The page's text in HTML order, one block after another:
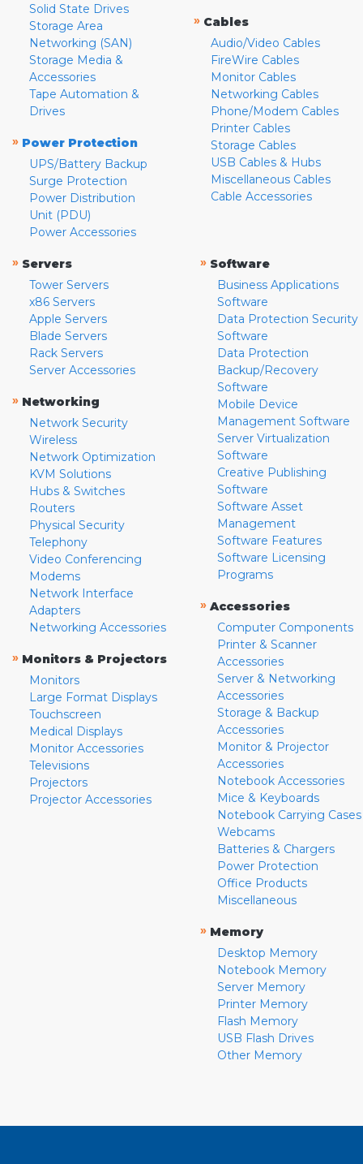
Solid State Drives
Storage Area
Networking (SAN)
Storage Media &
Accessories
Tape Automation &
Drives
» Power Protection
UPS/Battery Backup
Surge Protection
Power Distribution
Unit (PDU)
Power Accessories
» Cables
Audio/Video Cables
FireWire Cables
Monitor Cables
Networking Cables
Phone/Modem Cables
Printer Cables
Storage Cables
USB Cables & Hubs
Miscellaneous Cables
Cable Accessories
» Servers
Tower Servers
x86 Servers
Apple Servers
Blade Servers
Rack Servers
Server Accessories
» Networking
Network Security
Wireless
Network Optimization
KVM Solutions
Hubs & Switches
Routers
Physical Security
Telephony
Video Conferencing
Modems
Network Interface
Adapters
Networking Accessories
» Monitors & Projectors
Monitors
Large Format Displays
Touchscreen
Medical Displays
Monitor Accessories
Televisions
Projectors
Projector Accessories
» Software
Business Applications
Software
Data Protection Security
Software
Data Protection
Backup/Recovery
Software
Mobile Device
Management Software
Server Virtualization
Software
Creative Publishing
Software
Software Asset
Management
Software Features
Software Licensing
Programs
» Accessories
Computer Components
Printer & Scanner
Accessories
Server & Networking
Accessories
Storage & Backup
Accessories
Monitor & Projector
Accessories
Notebook Accessories
Mice & Keyboards
Notebook Carrying Cases
Webcams
Batteries & Chargers
Power Protection
Office Products
Miscellaneous
» Memory
Desktop Memory
Notebook Memory
Server Memory
Printer Memory
Flash Memory
USB Flash Drives
Other Memory